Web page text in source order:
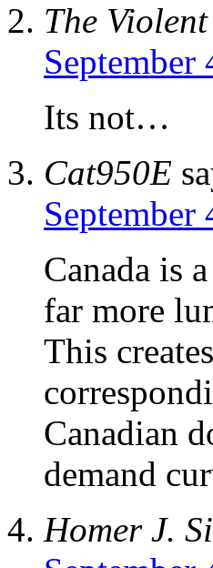
The
September
Its not…
Cat950E
September
Canada is
far more
This
Canadian
demand
Homer J.